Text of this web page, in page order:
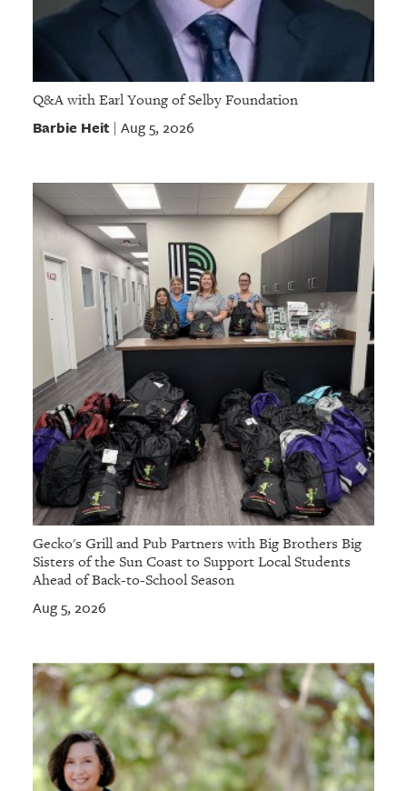
Q&A with Earl Young of Selby Foundation
Barbie Heit| Aug 5, 2026
Gecko's Grill and Pub Partners with Big Brothers Big
Sisters of the Sun Coast to Support Local Students
Ahead of Back-to-School Season
Aug 5, 2026